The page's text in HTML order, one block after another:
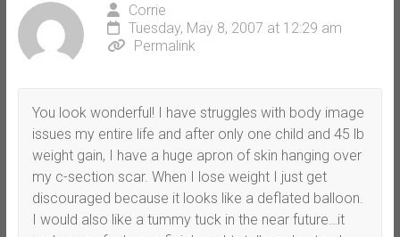
Corrie
Tuesday, May 8, 2007 at 12:29 am
Permalink
You look wonderful! I have struggles with body image
issues my entire life and after only one child and 45 lb
weight gain, I have a huge apron of skin hanging over
my c-section scar. When I lose weight I just get
discouraged because it looks like a deflated balloon.
I would also like a tummy tuck in the near future…it